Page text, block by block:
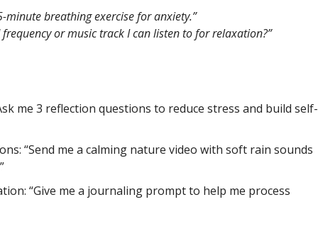
minute breathing exercise for anxiety.”
frequency or music track I can listen to for relaxation?”
me 3 reflection questions to reduce stress and build self-
“Send me a calming nature video with soft rain sounds
“Give me a journaling prompt to help me process